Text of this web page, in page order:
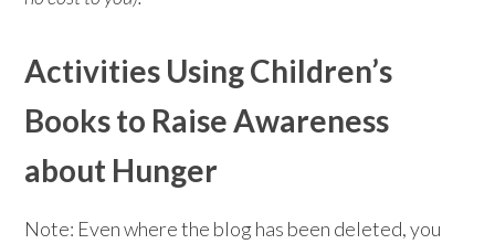
Activities Using Children’s
Books to Raise Awareness
about Hunger
Note: Even where the blog has been deleted, you